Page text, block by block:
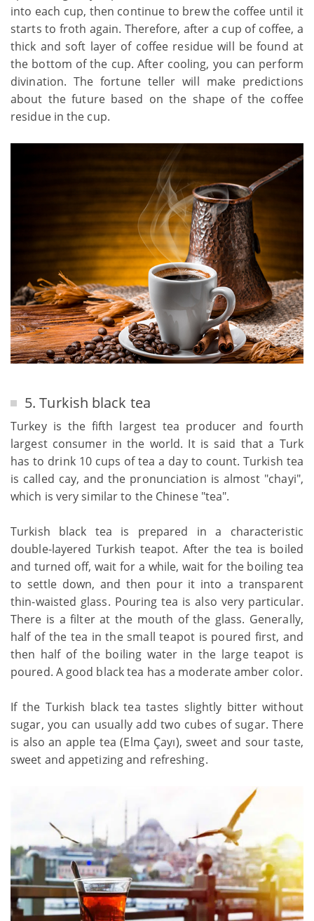
into each cup, then continue to brew the coffee until it
starts to froth again. Therefore, after a cup of coffee, a
thick and soft layer of coffee residue will be found at
the bottom of the cup. After cooling, you can perform
divination. The fortune teller will make predictions
about the future based on the shape of the coffee
residue in the cup.
5. Turkish black tea
Turkey is the fifth largest tea producer and fourth
largest consumer in the world. It is said that a Turk
has to drink 10 cups of tea a day to count. Turkish tea
is called cay, and the pronunciation is almost "chayi",
which is very similar to the Chinese "tea".
Turkish black tea is prepared in a characteristic
double-layered Turkish teapot. After the tea is boiled
and turned off, wait for a while, wait for the boiling tea
to settle down, and then pour it into a transparent
thin-waisted glass. Pouring tea is also very particular.
There is a filter at the mouth of the glass. Generally,
half of the tea in the small teapot is poured first, and
then half of the boiling water in the large teapot is
poured. A good black tea has a moderate amber color.
If the Turkish black tea tastes slightly bitter without
sugar, you can usually add two cubes of sugar. There
is also an apple tea (Elma Çayı), sweet and sour taste,
sweet and appetizing and refreshing.